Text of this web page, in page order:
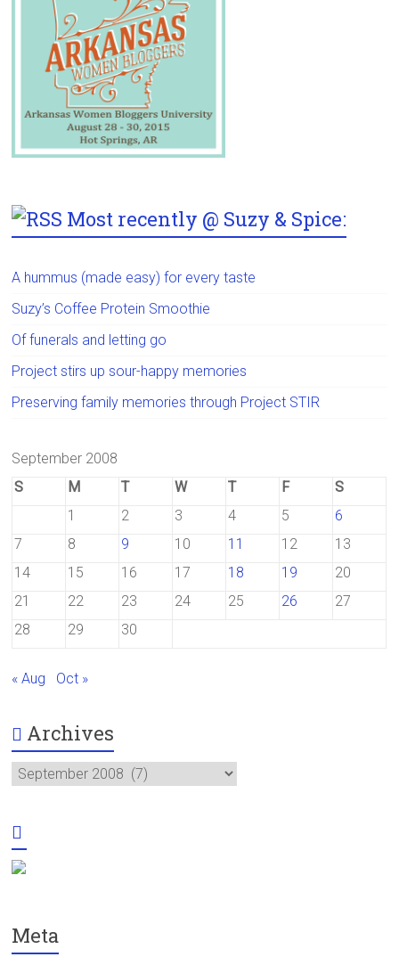
Most recently @ Suzy & Spice:
A hummus (made easy) for every taste
Suzy’s Coffee Protein Smoothie
Of funerals and letting go
Project stirs up sour-happy memories
Preserving family memories through Project STIR
September 2008
S
M T W T F
S
1
2 3 4 5
6
7
8 9 10 11 12
13
14
15 16 17 18 19
20
21
22 23 24 25 26
27
28
29 30
« Aug Oct »
Archives
Archives
Meta